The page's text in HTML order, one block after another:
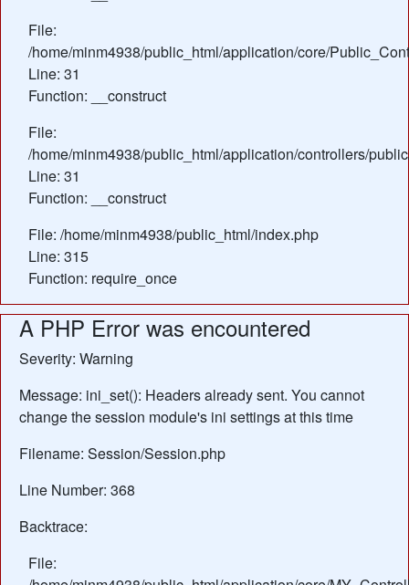
File:
/home/minm4938/public_html/application/core/
Line: 31
Function: __construct
File:
/home/minm4938/public_html/application/controllers/
Line: 31
Function: __construct
File: /home/minm4938/public_html/index.php
Line: 315
Function: require_once
A PHP Error was encountered
Severity: Warning
Message: ini_set(): Headers already sent. You cannot
change the session module's ini settings at this time
Filename: Session/Session.php
Line Number: 368
Backtrace:
File: